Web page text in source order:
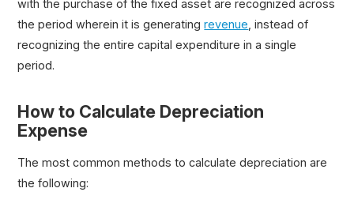
with the purchase of the fixed asset are recognized across
the period wherein it is generatingrevenue , instead of
recognizing the entire capital expenditure in a single
period.
How to Calculate Depreciation
Expense
The most common methods to calculate depreciation are
the following: